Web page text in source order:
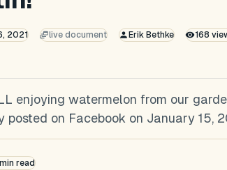
2021 live document Erik Bethke 168
enjoying watermelon from our
posted on Facebook on January 15,
min read